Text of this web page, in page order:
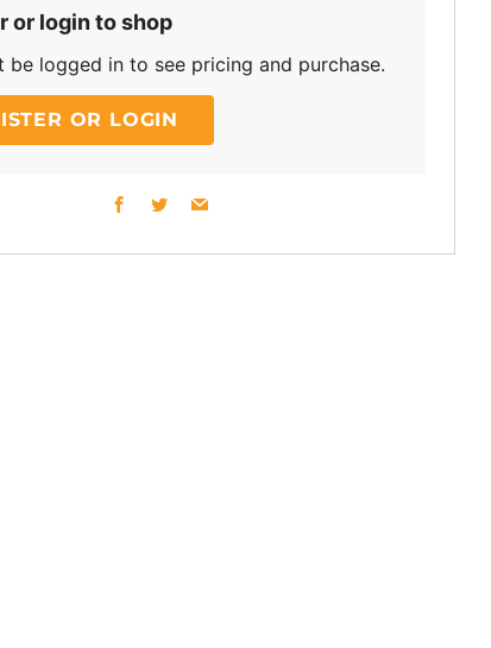
or login to shop
be logged in to see pricing and purchase.
OR LOGIN
Facebook
TwitterEmail